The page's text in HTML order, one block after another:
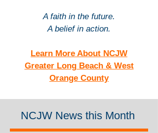
A faith in the future.
A belief in action.
Learn More About NCJW
Greater Long Beach & West
Orange County
NCJW News this Month